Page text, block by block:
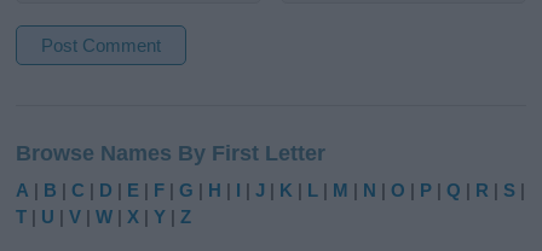
t
e
r
Browse Names By First Letter
A | B |C | D | E | F |G | H | I |J | K | L | M | N |O | P |Q | R | S |
T | U |V |W | X |Y |Z